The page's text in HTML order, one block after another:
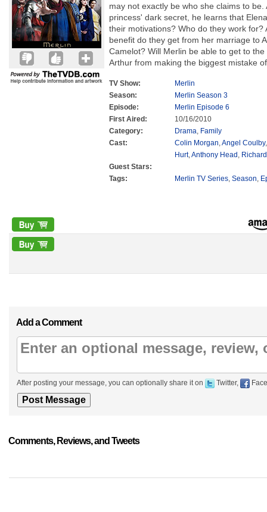
may not exactly be who she claims to
princess' dark secret, he learns that
their motivations? Who do they work
benefit do they get from her marriage to
Camelot? Will Merlin be able to get to
Arthur from making the biggest mistake
TV Show:
Merlin
Season:
Merlin Season 3
Episode:
Merlin Episode 6
First Aired:
10/16/2010
Category:
Drama, Family
Cast:
Colin Morgan,Angel Coulby
Hurt,Anthony Head ,
Guest Stars:
Tags:
Merlin TV Series, Season,
Add a Comment
After posting your message, you can optionally share it on Twitter,
Comments, Reviews, and Tweets